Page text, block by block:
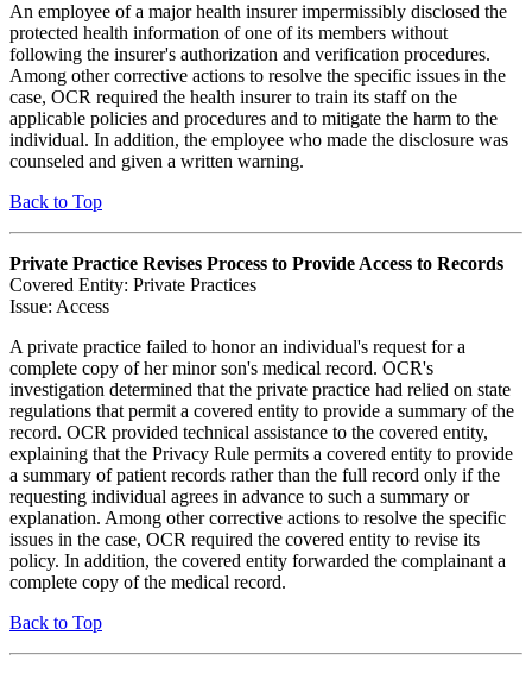
An employee of a major health insurer impermissibly disclosed the
protected health information of one of its members without
following the insurer's authorization and verification procedures.
Among other corrective actions to resolve the specific issues in the
case, OCR required the health insurer to train its staff on the
applicable policies and procedures and to mitigate the harm to the
individual. In addition, the employee who made the disclosure was
counseled and given a written warning.
Back to Top
Private Practice Revises Process to Provide Access to Records
Covered Entity: Private Practices
Issue: Access
A private practice failed to honor an individual's request for a
complete copy of her minor son's medical record. OCR's
investigation determined that the private practice had relied on state
regulations that permit a covered entity to provide a summary of the
record. OCR provided technical assistance to the covered entity,
explaining that the Privacy Rule permits a covered entity to provide
a summary of patient records rather than the full record only if the
requesting individual agrees in advance to such a summary or
explanation. Among other corrective actions to resolve the specific
issues in the case, OCR required the covered entity to revise its
policy. In addition, the covered entity forwarded the complainant a
complete copy of the medical record.
Back to Top